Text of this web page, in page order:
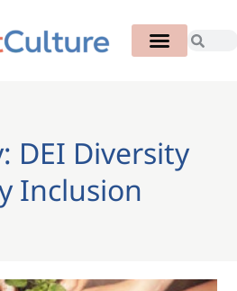
DEI Diversity
Inclusion